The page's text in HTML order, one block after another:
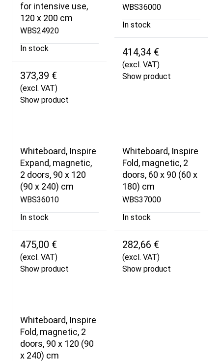
for intensive use,
120 x 200 cm
WBS24920
In stock
373,39 €
(excl. VAT)
Show product
WBS36000
In stock
414,34 €
(excl. VAT)
Show product
Whiteboard, Inspire
Expand, magnetic,
2 doors, 90 x 120
(90 x 240) cm
WBS36010
In stock
475,00 €
(excl. VAT)
Show product
Whiteboard, Inspire
Fold, magnetic, 2
doors, 60 x 90 (60 x
180) cm
WBS37000
In stock
282,66 €
(excl. VAT)
Show product
Whiteboard, Inspire
Fold, magnetic, 2
doors, 90 x 120 (90
x 240) cm